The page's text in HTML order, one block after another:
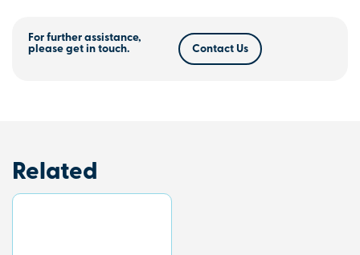
For further assistance,
please get in touch.
Contact Us
Related